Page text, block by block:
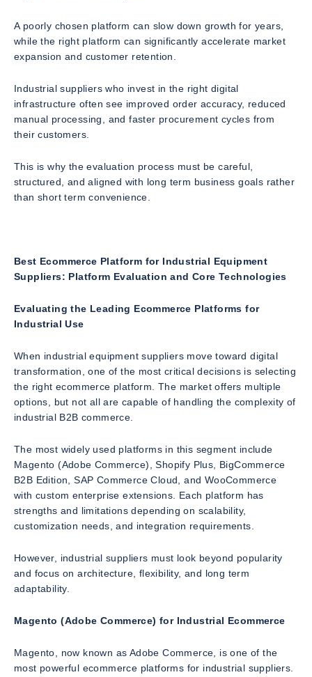
A poorly chosen platform can slow down growth for years,
while the right platform can significantly accelerate market
expansion and customer retention.
Industrial suppliers who invest in the right digital
infrastructure often see improved order accuracy, reduced
manual processing, and faster procurement cycles from
their customers.
This is why the evaluation process must be careful,
structured, and aligned with long term business goals rather
than short term convenience.
Best Ecommerce Platform for Industrial Equipment
Suppliers: Platform Evaluation and Core Technologies
Evaluating the Leading Ecommerce Platforms for
Industrial Use
When industrial equipment suppliers move toward digital
transformation, one of the most critical decisions is selecting
the right ecommerce platform. The market offers multiple
options, but not all are capable of handling the complexity of
industrial B2B commerce.
The most widely used platforms in this segment include
Magento (Adobe Commerce), Shopify Plus, BigCommerce
B2B Edition, SAP Commerce Cloud, and WooCommerce
with custom enterprise extensions. Each platform has
strengths and limitations depending on scalability,
customization needs, and integration requirements.
However, industrial suppliers must look beyond popularity
and focus on architecture, flexibility, and long term
adaptability.
Magento (Adobe Commerce) for Industrial Ecommerce
Magento, now known as Adobe Commerce, is one of the
most powerful ecommerce platforms for industrial suppliers.